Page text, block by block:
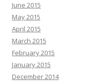
June 2015
May 2015
April 2015
March 2015
February 2015
January 2015
December 2014